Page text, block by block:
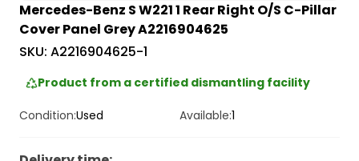
Mercedes-Benz S W221 1 Rear Right O/S C-Pillar
Cover Panel Grey A2216904625
SKU: A2216904625-1
Product from a certified dismantling facility
Condition:Used Available:1